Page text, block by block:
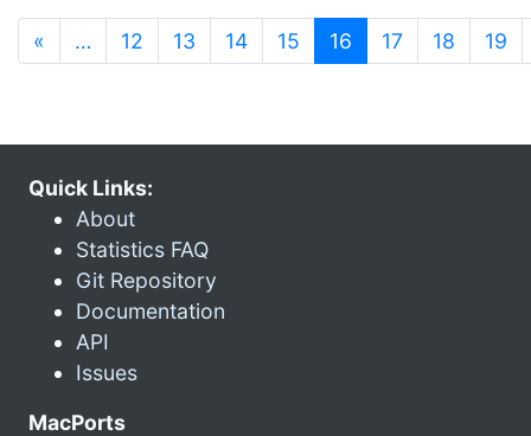
« … 12 13 14 15 16 (current)
17 18 19
Quick Links:
About
Statistics FAQ
Git Repository
Documentation
API
Issues
MacPorts